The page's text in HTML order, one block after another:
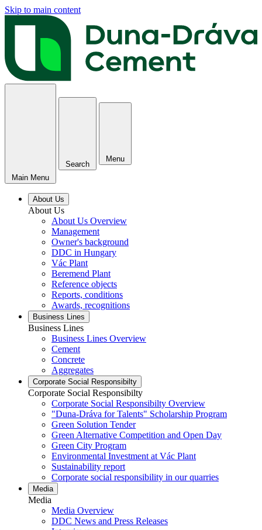
Skip to main content
Main Menu
Search
Menu
About Us
About Us
About Us Overview
Management
Owner's background
DDC in Hungary
Vác Plant
Beremend Plant
Reference objects
Reports, conditions
Awards, recognitions
Business Lines
Business Lines
Business Lines Overview
Cement
Concrete
Aggregates
Corporate Social Responsibilty
Corporate Social Responsibilty
Corporate Social Responsibilty Overview
"Duna-Dráva for Talents" Scholarship Program
Green Solution Tender
Green Alternative Competition and Open Day
Green City Program
Environmental Investment at Vác Plant
Sustainability report
Corporate social responsibility in our quarries
Media
Media
Media Overview
DDC News and Press Releases